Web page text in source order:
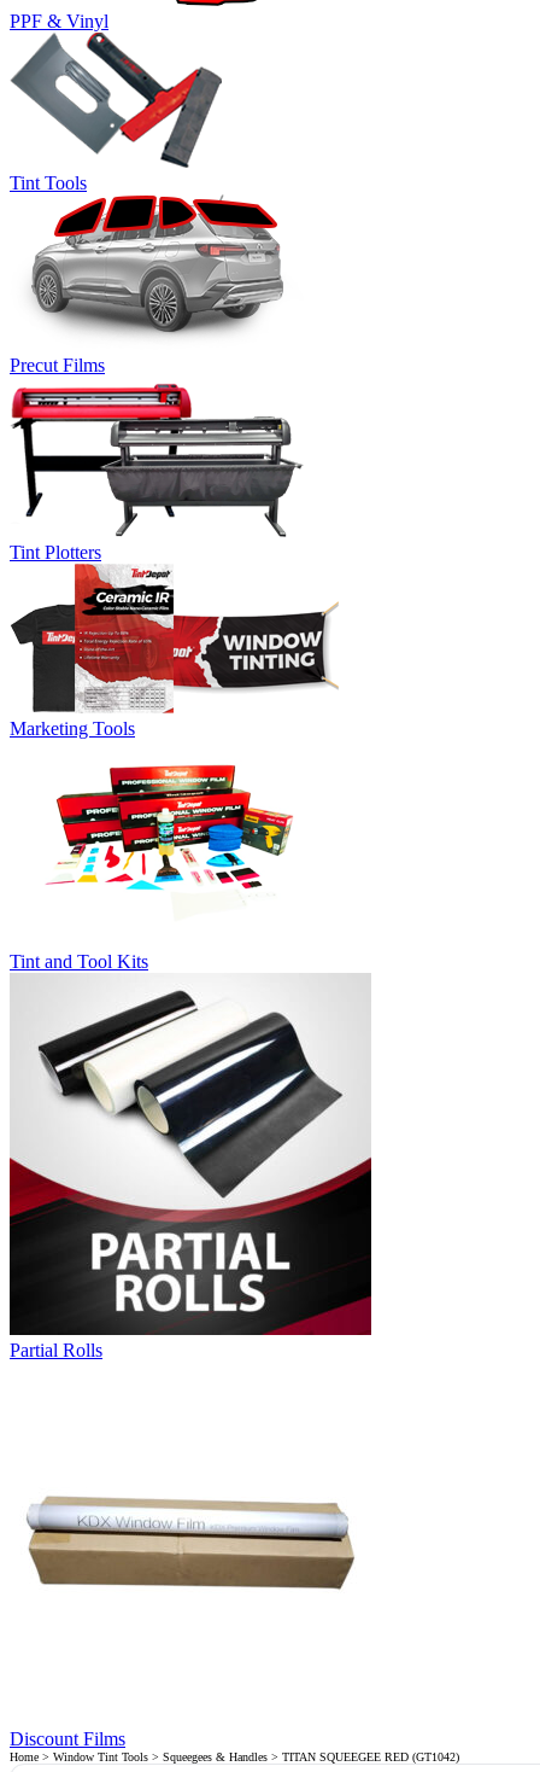
PPF & Vinyl
Tint Tools
Precut Films
Tint Plotters
Marketing Tools
Tint and Tool Kits
Partial Rolls
Discount Films
Home > Window Tint Tools > Squeegees & Handles > TITAN SQUEEGEE RED (GT1042)